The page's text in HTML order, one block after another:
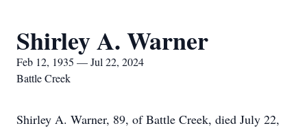
Shirley A. Warner
Feb 12, 1935 — Jul 22, 2024
Battle Creek
Shirley A. Warner, 89, of Battle Creek, died July 22,